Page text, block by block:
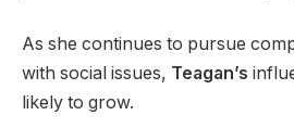
As she continues to pursue
with social issues, Teagan’s
likely to grow.